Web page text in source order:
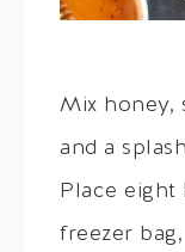
Mix honey,
and a
Place eight
freezer